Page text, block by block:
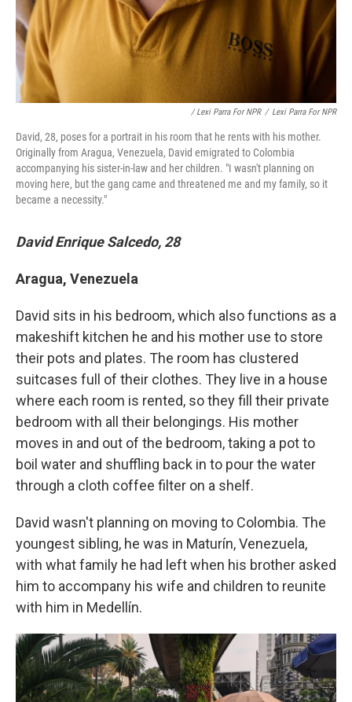
/ Lexi Parra For NPR / Lexi Parra For NPR
David, 28, poses for a portrait in his room that he rents with his mother.
Originally from Aragua, Venezuela, David emigrated to Colombia
accompanying his sister-in-law and her children. "I wasn't planning on
moving here, but the gang came and threatened me and my family, so it
became a necessity."
David Enrique Salcedo, 28
Aragua, Venezuela
David sits in his bedroom, which also functions as a
makeshift kitchen he and his mother use to store
their pots and plates. The room has clustered
suitcases full of their clothes. They live in a house
where each room is rented, so they fill their private
bedroom with all their belongings. His mother
moves in and out of the bedroom, taking a pot to
boil water and shuffling back in to pour the water
through a cloth coffee filter on a shelf.
David wasn't planning on moving to Colombia. The
youngest sibling, he was in Maturín, Venezuela,
with what family he had left when his brother asked
him to accompany his wife and children to reunite
with him in Medellín.